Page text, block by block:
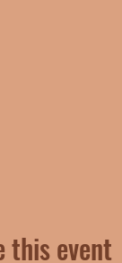
this event